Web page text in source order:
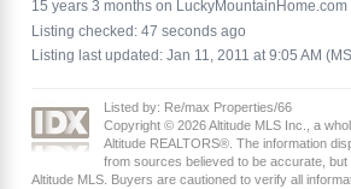
15 years 3 months on LuckyMountainHome.com
Listing checked: 47 seconds ago
Listing last updated: Jan 11, 2011 at 9:05 AM
Listed by: Re/max Properties/66
Copyright © 2026 Altitude MLS Inc., a
Altitude REALTORS®. The information
from sources believed to be accurate,
Altitude MLS. Buyers are cautioned to verify all